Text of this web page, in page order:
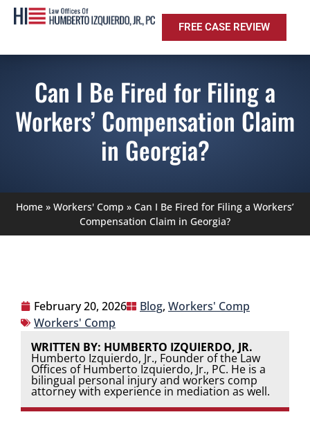
FREE CASE REVIEW
Can I Be Fired for Filing a
Workers’ Compensation Claim
in Georgia?
Home » Workers' Comp » Can I Be Fired for Filing a Workers’
Compensation Claim in Georgia?
February 20, 2026 Blog, Workers' Comp
Workers' Comp
WRITTEN BY: HUMBERTO IZQUIERDO, JR.
Humberto Izquierdo, Jr., Founder of the Law
Offices of Humberto Izquierdo, Jr., PC. He is a
bilingual personal injury and workers comp
attorney with experience in mediation as well.